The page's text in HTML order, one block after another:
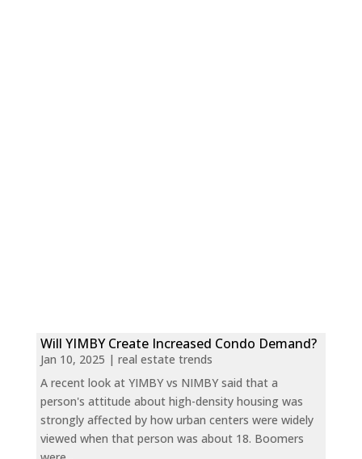
Will YIMBY Create Increased Condo Demand?
Jan 10, 2025 | real estate trends
A recent look at YIMBY vs NIMBY said that a
person's attitude about high-density housing was
strongly affected by how urban centers were widely
viewed when that person was about 18. Boomers